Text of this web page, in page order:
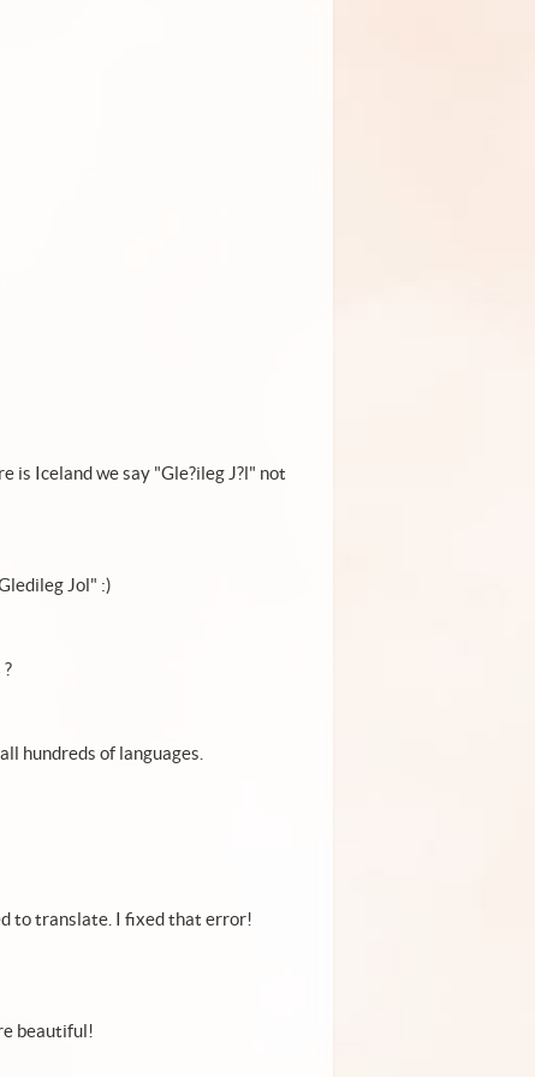
is Iceland we say "Gle?ileg J?l" not
Jol" :)
hundreds of languages.
to translate. I fixed that error!
beautiful!